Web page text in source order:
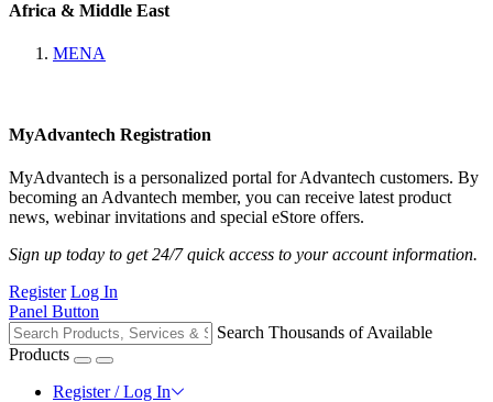
Africa & Middle East
MENA
MyAdvantech Registration
MyAdvantech is a personalized portal for Advantech customers. By
becoming an Advantech member, you can receive latest product
news, webinar invitations and special eStore offers.
Sign up today to get 24/7 quick access to your account information.
Register Log In
Panel Button
Search Thousands of Available
Products
Register / Log In